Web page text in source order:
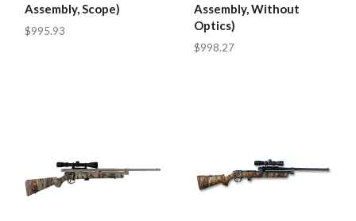
Assembly, Scope)
$995.93
Assembly, Without
Optics)
$998.27